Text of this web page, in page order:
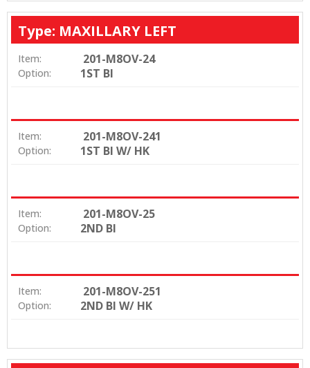
Type: MAXILLARY LEFT
Item: 201-M8OV-24
Option: 1ST BI
Item: 201-M8OV-241
Option: 1ST BI W/ HK
Item: 201-M8OV-25
Option: 2ND BI
Item: 201-M8OV-251
Option: 2ND BI W/ HK